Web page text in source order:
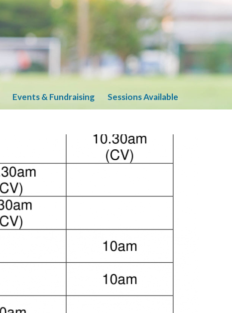
Events & Fundraising Sessions Available